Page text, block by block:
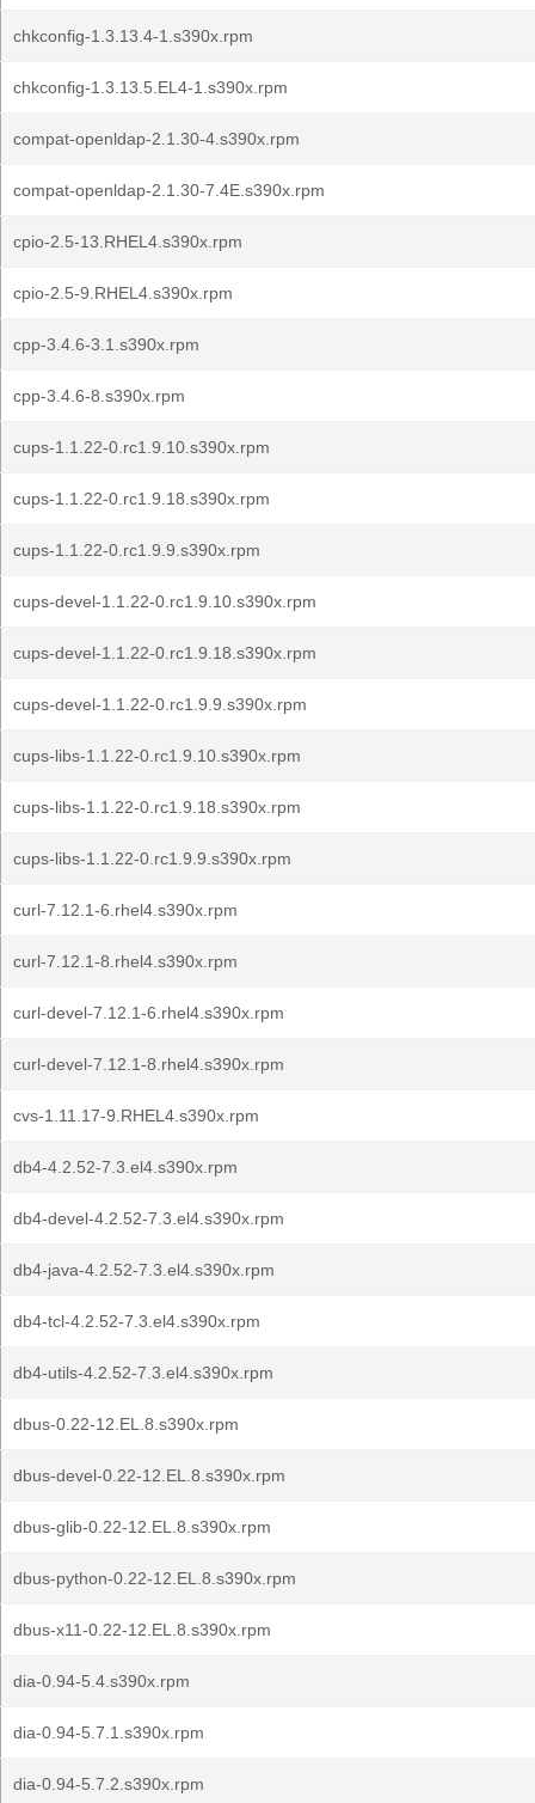
chkconfig-1.3.13.4-1.s390x.rpm
chkconfig-1.3.13.5.EL4-1.s390x.rpm
compat-openldap-2.1.30-4.s390x.rpm
compat-openldap-2.1.30-7.4E.s390x.rpm
cpio-2.5-13.RHEL4.s390x.rpm
cpio-2.5-9.RHEL4.s390x.rpm
cpp-3.4.6-3.1.s390x.rpm
cpp-3.4.6-8.s390x.rpm
cups-1.1.22-0.rc1.9.10.s390x.rpm
cups-1.1.22-0.rc1.9.18.s390x.rpm
cups-1.1.22-0.rc1.9.9.s390x.rpm
cups-devel-1.1.22-0.rc1.9.10.s390x.rpm
cups-devel-1.1.22-0.rc1.9.18.s390x.rpm
cups-devel-1.1.22-0.rc1.9.9.s390x.rpm
cups-libs-1.1.22-0.rc1.9.10.s390x.rpm
cups-libs-1.1.22-0.rc1.9.18.s390x.rpm
cups-libs-1.1.22-0.rc1.9.9.s390x.rpm
curl-7.12.1-6.rhel4.s390x.rpm
curl-7.12.1-8.rhel4.s390x.rpm
curl-devel-7.12.1-6.rhel4.s390x.rpm
curl-devel-7.12.1-8.rhel4.s390x.rpm
cvs-1.11.17-9.RHEL4.s390x.rpm
db4-4.2.52-7.3.el4.s390x.rpm
db4-devel-4.2.52-7.3.el4.s390x.rpm
db4-java-4.2.52-7.3.el4.s390x.rpm
db4-tcl-4.2.52-7.3.el4.s390x.rpm
db4-utils-4.2.52-7.3.el4.s390x.rpm
dbus-0.22-12.EL.8.s390x.rpm
dbus-devel-0.22-12.EL.8.s390x.rpm
dbus-glib-0.22-12.EL.8.s390x.rpm
dbus-python-0.22-12.EL.8.s390x.rpm
dbus-x11-0.22-12.EL.8.s390x.rpm
dia-0.94-5.4.s390x.rpm
dia-0.94-5.7.1.s390x.rpm
dia-0.94-5.7.2.s390x.rpm